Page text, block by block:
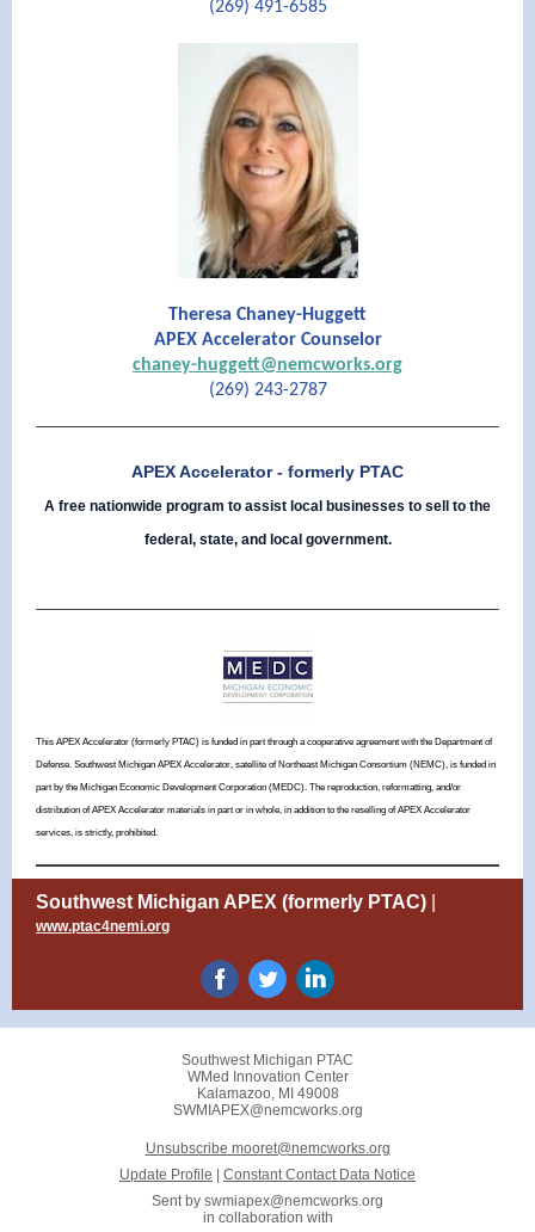
(269) 491-6585
Theresa Chaney-Huggett
APEX Accelerator Counselor
chaney-huggett@nemcworks.org
(269) 243-2787
APEX Accelerator - formerly PTAC
A free nationwide program to assist local businesses to sell to the
federal, state, and local government.
This APEX Accelerator (formerly PTAC) is funded in part through a cooperative agreement with the Department of
Defense. Southwest Michigan APEX Accelerator, satellite of Northeast Michigan Consortium (NEMC), is funded in
part by the Michigan Economic Development Corporation (MEDC). The reproduction, reformatting, and/or
distribution of APEX Accelerator materials in part or in whole, in addition to the reselling of APEX Accelerator
services, is strictly, prohibited.
Southwest Michigan APEX (formerly PTAC)
www.ptac4nemi.org
Southwest Michigan PTAC
WMed Innovation Center
Kalamazoo, MI 49008
SWMIAPEX@nemcworks.org
Unsubscribe mooret@nemcworks.org
Update Profile
Constant Contact Data Notice
Sent by swmiapex@nemcworks.org
in collaboration with